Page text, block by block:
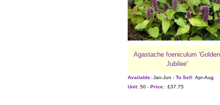
Agastache foeniculum 'Golden
Jubilee'
Available: Jan-Jun - To Sell: Apr-Aug
Unit: 50 - Price: £37.75